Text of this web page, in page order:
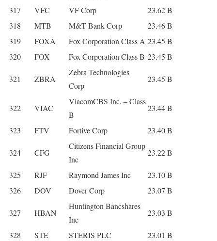
317 VFC VF Corp
23.62 B
318
MTB M&T Bank Corp
23.46 B
319
FOXA Fox Corporation Class A 23.45 B
320
FOX Fox Corporation Class B 23.45 B
321 ZBRA
Zebra Technologies
Corp
23.45 B
322 VIAC
ViacomCBS Inc. – Class
B
23.44 B
323 FTV Fortive Corp 23.40 B
324 CFG
Citizens Financial Group
Inc
23.22 B
325 RJF Raymond James Inc
23.10 B
326
DOV Dover Corp 23.07 B
327 HBAN
Huntington Bancshares
Inc
23.03 B
328 STE STERIS PLC 23.01 B